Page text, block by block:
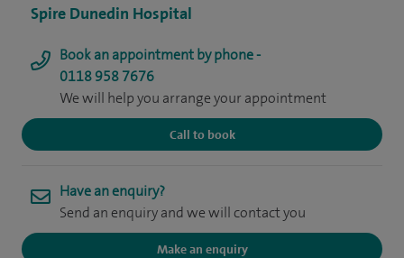
Spire Dunedin Hospital
Book an appointment by phone -
0118 958 7676
We will help you arrange your appointment
Call to book
Have an enquiry?
Send an enquiry and we will contact you
Make an enquiry